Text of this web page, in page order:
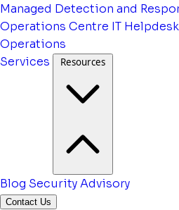
Managed Detection and
Operations Centre IT Helpdesk
Operations
Services
Resources
Blog Security Advisory
Contact Us